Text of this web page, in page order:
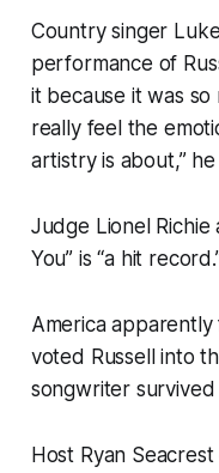
Country singer
performance of
it because it was
really feel the
artistry is about,” he
Judge Lionel
You” is “a hit
America
voted Russell into
songwriter
Host Ryan